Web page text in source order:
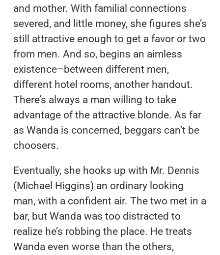
and mother. With familial connections
severed, and little money, she figures she’s
still attractive enough to get a favor or two
from men. And so, begins an aimless
existence–between different men,
different hotel rooms, another handout.
There’s always a man willing to take
advantage of the attractive blonde. As far
as Wanda is concerned, beggars can’t be
choosers.
Eventually, she hooks up with Mr. Dennis
(Michael Higgins) an ordinary looking
man, with a confident air. The two met in a
bar, but Wanda was too distracted to
realize he’s robbing the place. He treats
Wanda even worse than the others,